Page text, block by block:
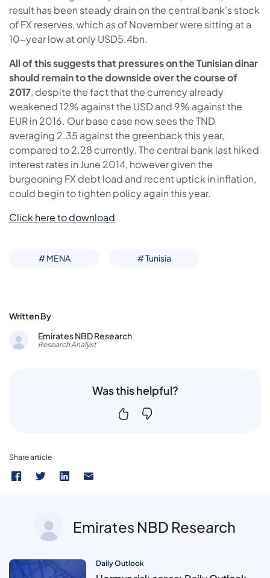
result has been steady drain on the central bank’s stock
of FX reserves, which as of November were sitting at a
10-year low at only USD5.4bn.
All of this suggests that pressures on the Tunisian dinar
should remain to the downside over the course of
2017, despite the fact that the currency already
weakened 12% against the USD and 9% against the
EUR in 2016. Our base case now sees the TND
averaging 2.35 against the greenback this year,
compared to 2.28 currently. The central bank last hiked
interest rates in June 2014, however given the
burgeoning FX debt load and recent uptick in inflation,
could begin to tighten policy again this year.
Click here to download
# MENA # Tunisia
Written By
Emirates NBD Research
Research Analyst
Was this helpful?
Share article
Emirates NBD Research
Daily Outlook